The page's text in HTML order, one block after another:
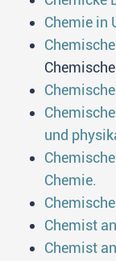
Chemie in
und
Chemie.
Chemist
Chemist